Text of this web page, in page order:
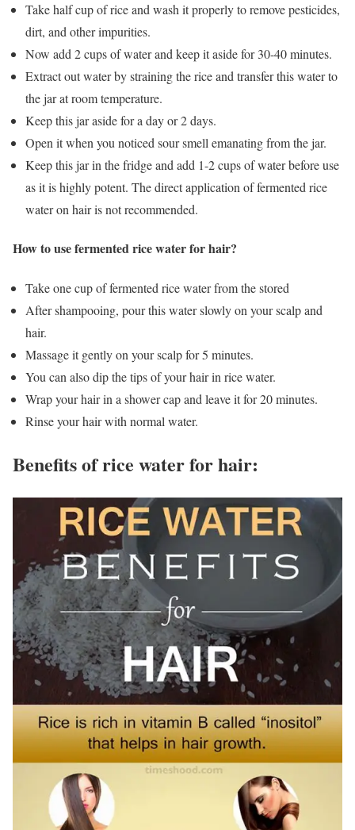
Take half cup of rice and wash it properly to remove pesticides,
dirt, and other impurities.
Now add 2 cups of water and keep it aside for 30-40 minutes.
Extract out water by straining the rice and transfer this water to
the jar at room temperature.
Keep this jar aside for a day or 2 days.
Open it when you noticed sour smell emanating from the jar.
Keep this jar in the fridge and add 1-2 cups of water before use
as it is highly potent. The direct application of fermented rice
water on hair is not recommended.
How to use fermented rice water for hair?
Take one cup of fermented rice water from the stored
After shampooing, pour this water slowly on your scalp and
hair.
Massage it gently on your scalp for 5 minutes.
You can also dip the tips of your hair in rice water.
Wrap your hair in a shower cap and leave it for 20 minutes.
Rinse your hair with normal water.
Benefits of rice water for hair: